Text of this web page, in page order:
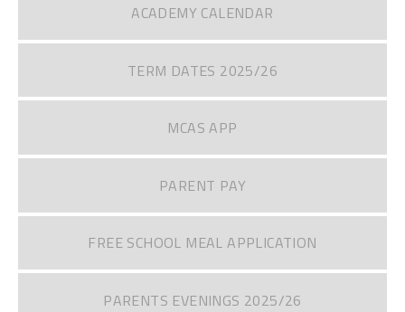
ACADEMY CALENDAR
TERM DATES 2025/26
MCAS APP
PARENT PAY
FREE SCHOOL MEAL APPLICATION
PARENTS EVENINGS 2025/26